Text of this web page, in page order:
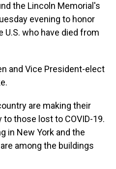
the Lincoln Memorial's
evening to honor
U.S. who have died from
and Vice President-elect
are making their
those lost to COVID-19.
in New York and the
among the buildings